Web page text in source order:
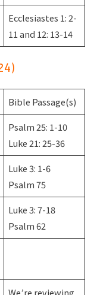
Ecclesiastes 1: 2-
11 and 12: 13-14
Bible Passage(s)
Psalm 25: 1-10
Luke 21: 25-36
Luke 3: 1-6
Psalm 75
Luke 3: 7-18
Psalm 62
We’re reviewing